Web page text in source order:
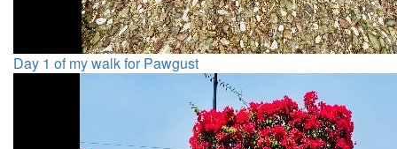
Day 1 of my walk for Pawgust